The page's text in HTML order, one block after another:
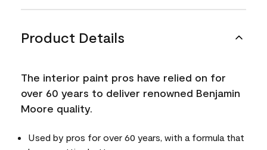
Product Details
The interior paint pros have relied on for
over 60 years to deliver renowned Benjamin
Moore quality.
Used by pros for over 60 years, with a formula that